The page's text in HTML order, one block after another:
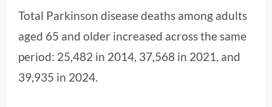
Total Parkinson disease deaths among adults
aged 65 and older increased across the same
period: 25,482 in 2014, 37,568 in 2021, and
39,935 in 2024.